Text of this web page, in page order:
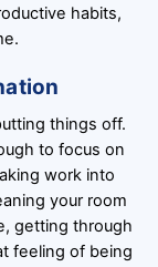
habits,
things off.
to focus on
work into
your room
getting through
feeling of being